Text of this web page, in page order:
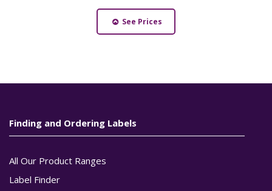
See Prices
Finding and Ordering Labels
All Our Product Ranges
Label Finder